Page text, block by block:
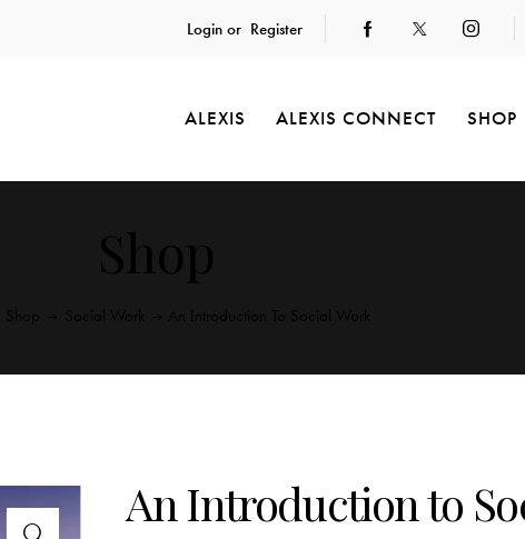
Login or Register
ALEXIS ALEXIS CONNECT SHOP
An Introduction to